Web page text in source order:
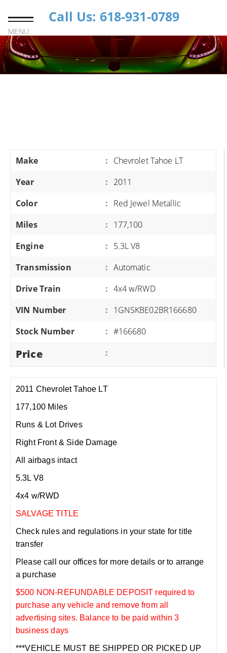
MENU
Call Us: 618-931-0789
Make : Chevrolet Tahoe LT
Year
: 2011
Color
: Red Jewel Metallic
Miles
: 177,100
Engine
: 5.3L V8
Transmission
: Automatic
Drive Train
: 4x4 w/RWD
VIN Number
: 1GNSKBE02BR166680
Stock Number
: #166680
Price :
2011 Chevrolet Tahoe LT
177,100 Miles
Runs & Lot Drives
Right Front & Side Damage
All airbags intact
5.3L V8
4x4 w/RWD
SALVAGE TITLE
Check rules and regulations in your state for title
transfer
Please call our offices for more details or to arrange
a purchase
$500 NON-REFUNDABLE DEPOSIT required to
purchase any vehicle and remove from all
advertising sites. Balance to be paid within 3
business days
***VEHICLE MUST BE SHIPPED OR PICKED UP